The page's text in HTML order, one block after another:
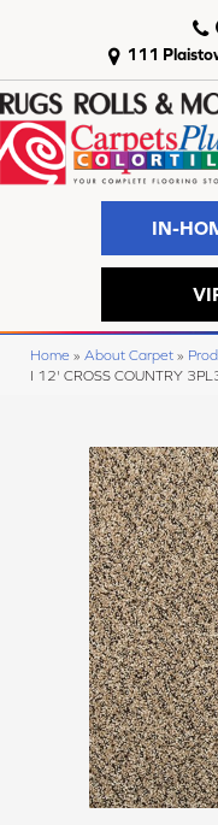
111
IN-
Home » About Carpet »
I 12' CROSS COUNTRY